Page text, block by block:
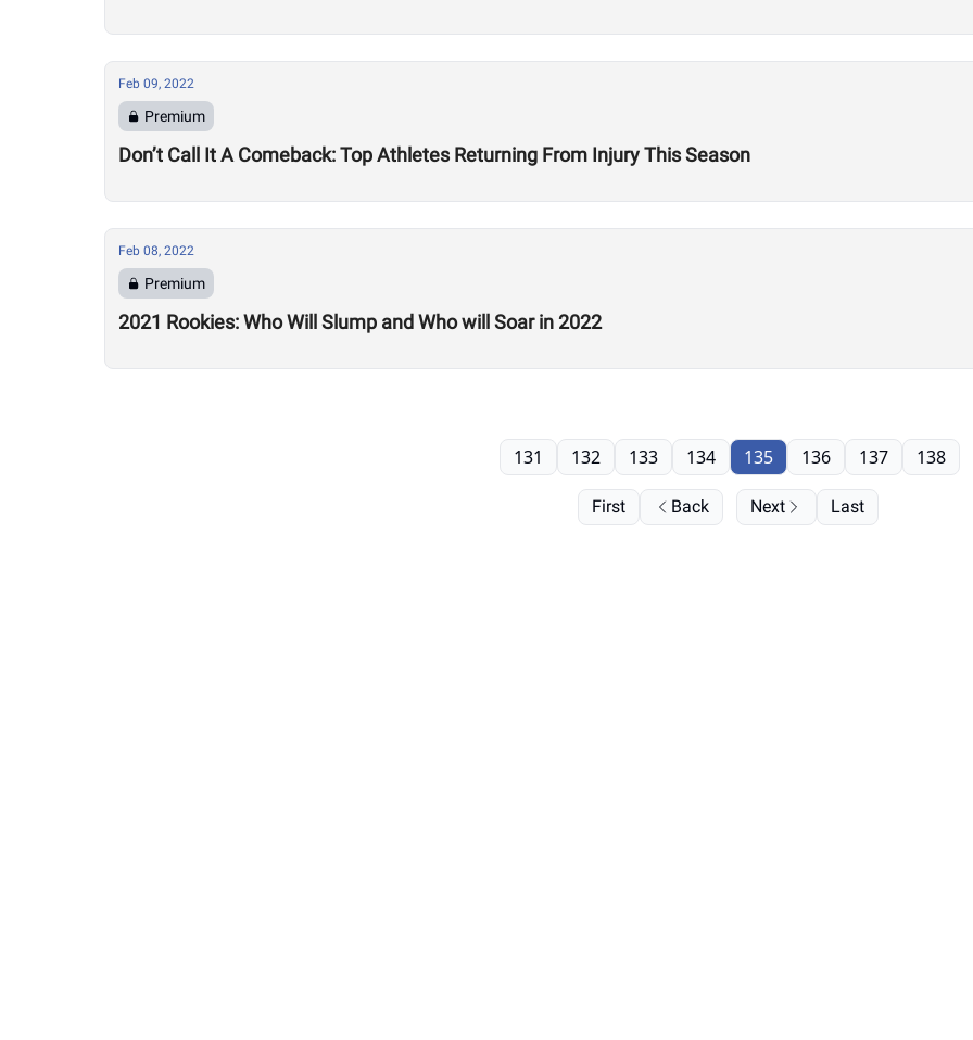
Feb 09, 2022
Premium
Don’t Call It A Comeback: Top Athletes Returning From Injury This Season
Feb 08, 2022
Premium
2021 Rookies: Who Will Slump and Who will Soar in 2022
First Back
131 132 133 134 135 136 137 138
Next Last